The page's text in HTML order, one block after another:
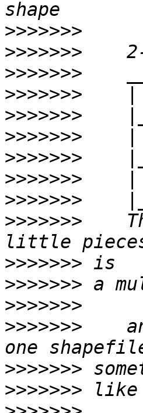
>>>>>>>
>>>>>>>
>>>>>>>
>>>>>>>
>>>>>>>
>>>>>>>
>>>>>>>
>>>>>>>
>>>>>>>
>>>>>>>
>>>>>>>
>>>>>>>
>>>>>>>
>>>>>>>
>>>>>>>
>>>>>>>